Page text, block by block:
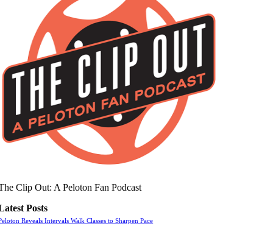
Clip Out: A Peloton Fan Podcast
Posts
Reveals Intervals Walk Classes to Sharpen Pace